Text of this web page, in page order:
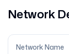
Network
Network Name